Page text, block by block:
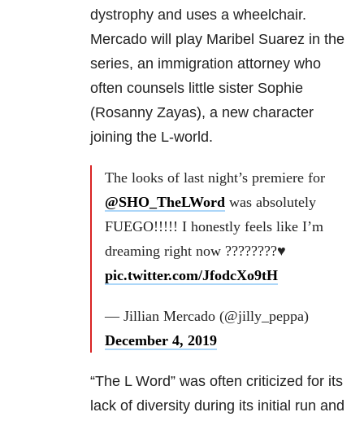
dystrophy and uses a wheelchair.
Mercado will play Maribel Suarez in the
series, an immigration attorney who
often counsels little sister Sophie
(Rosanny Zayas), a new character
joining the L-world.
The looks of last night’s premiere for
@SHO_TheLWord was absolutely
FUEGO!!!!! I honestly feels like I’m
dreaming right now ????????♥️
pic.twitter.com/JfodcXo9tH
— Jillian Mercado (@jilly_peppa)
December 4, 2019
“The L Word” was often criticized for its
lack of diversity during its initial run and